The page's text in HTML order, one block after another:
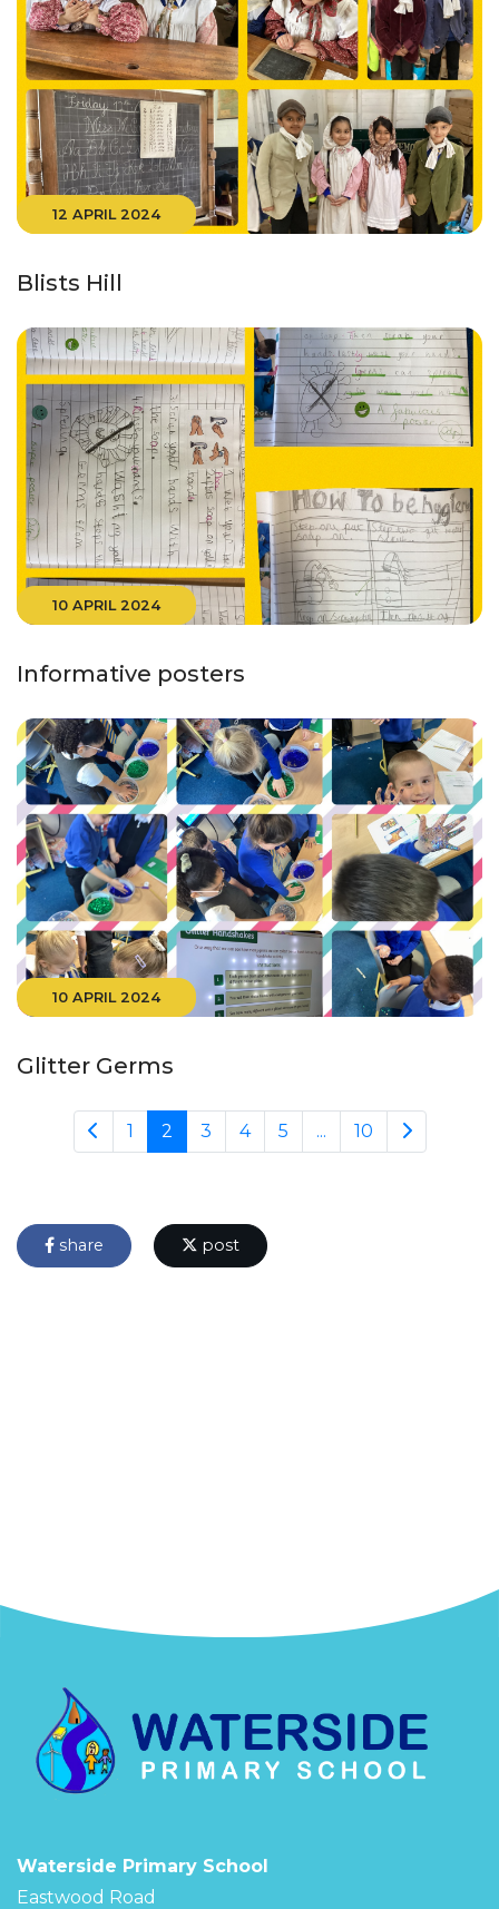
12 APRIL 2024
Blists Hill
10 APRIL 2024
Informative posters
10 APRIL 2024
Glitter Germs
1 2 3 4 5 ... 10
share post
Waterside Primary School
Eastwood Road